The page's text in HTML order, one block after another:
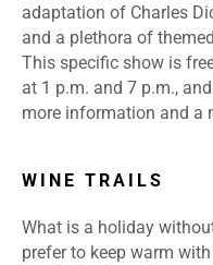
adaptation of Charles
and a plethora of
This specific show is
at 1 p.m. and 7 p.m.,
more information and a
WINE TRAILS
What is a holiday
prefer to keep warm